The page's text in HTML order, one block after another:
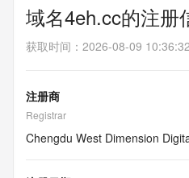
域名4eh.cc的注册
获取时间 ： 2026-08-09 10:36:32
注册商
Registrar
Chengdu West Dimension